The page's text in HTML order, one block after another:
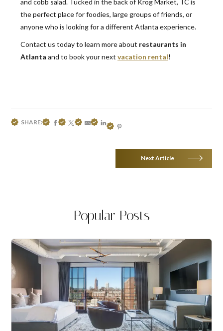
and cobb salad. Tucked in the back of Krog Market, TC is
the perfect place for foodies, large groups of friends, or
anyone who is looking for a different Atlanta experience.
Contact us today to learn more about restaurants in
Atlanta and to book your next vacation rental!
SHARE:
Next Article
Popular Posts